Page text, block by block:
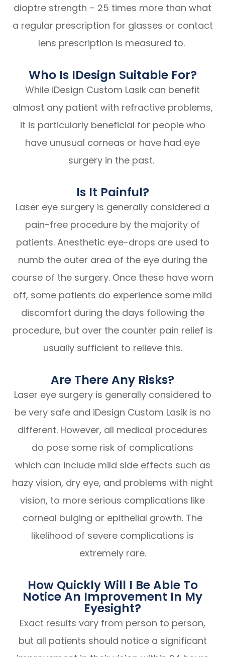
dioptre strength – 25 times more than what
a regular prescription for glasses or contact
lens prescription is measured to.
Who Is IDesign Suitable For?
While iDesign Custom Lasik can benefit
almost any patient with refractive problems,
it is particularly beneficial for people who
have unusual corneas or have had eye
surgery in the past.
Is It Painful?
Laser eye surgery is generally considered a
pain-free procedure by the majority of
patients. Anesthetic eye-drops are used to
numb the outer area of the eye during the
course of the surgery. Once these have worn
off, some patients do experience some mild
discomfort during the days following the
procedure, but over the counter pain relief is
usually sufficient to relieve this.
Are There Any Risks?
Laser eye surgery is generally considered to
be very safe and iDesign Custom Lasik is no
different. However, all medical procedures
do pose some risk of complications
which can include mild side effects such as
hazy vision, dry eye, and problems with night
vision, to more serious complications like
corneal bulging or epithelial growth. The
likelihood of severe complications is
extremely rare.
How Quickly Will I Be Able To
Notice An Improvement In My
Eyesight?
Exact results vary from person to person,
but all patients should notice a significant